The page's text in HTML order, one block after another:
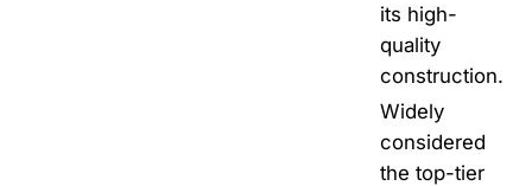
its high-
quality
construction.
Widely
considered
the top-tier